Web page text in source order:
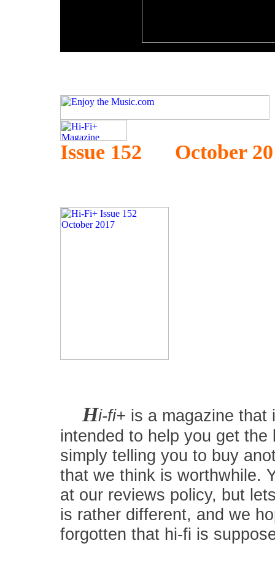
Issue 152 October
Hi-fi+ is a magazine that
intended to help you get
simply telling you to buy
that we think is worthwhile.
at our reviews policy, but
is rather different, and we
forgotten that hi-fi is